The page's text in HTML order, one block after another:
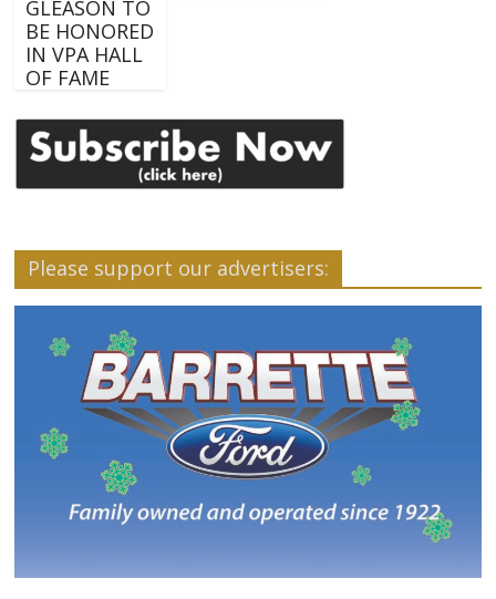
GLEASON TO
BE HONORED
IN VPA HALL
OF FAME
Please support our advertisers: